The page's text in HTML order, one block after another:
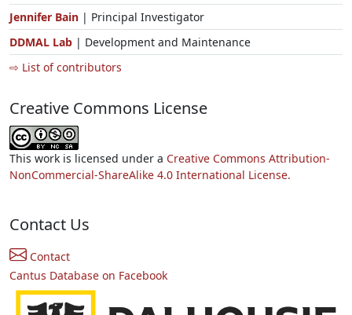
Jennifer Bain | Principal Investigator
DDMAL Lab | Development and Maintenance
⇨ List of contributors
Creative Commons License
This work is licensed under a Creative Commons Attribution-
NonCommercial-ShareAlike 4.0 International License.
Contact Us
Contact
Cantus Database on Facebook